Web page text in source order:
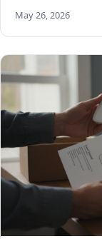
May 26, 2026